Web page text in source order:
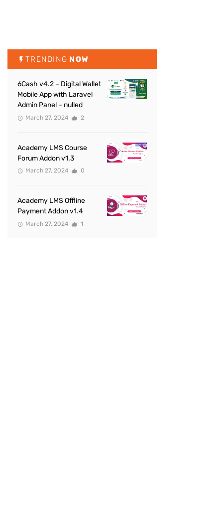
TRENDING NOW
6Cash v4.2 – Digital Wallet
Mobile App with Laravel
Admin Panel – nulled
March 27, 2024 2
Academy LMS Course
Forum Addon v1.3
March 27, 2024 0
Academy LMS Offline
Payment Addon v1.4
March 27, 2024 1